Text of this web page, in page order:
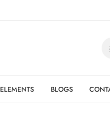
ELEMENTS BLOGS